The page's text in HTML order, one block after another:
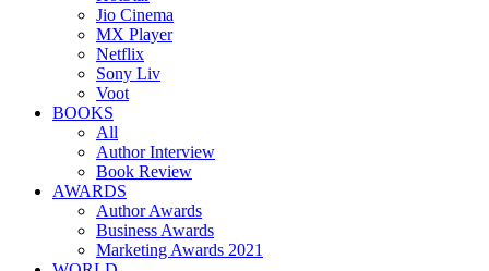
Jio Cinema
MX Player
Netflix
Sony Liv
Voot
BOOKS
All
Author Interview
Book Review
AWARDS
Author Awards
Business Awards
Marketing Awards 2021